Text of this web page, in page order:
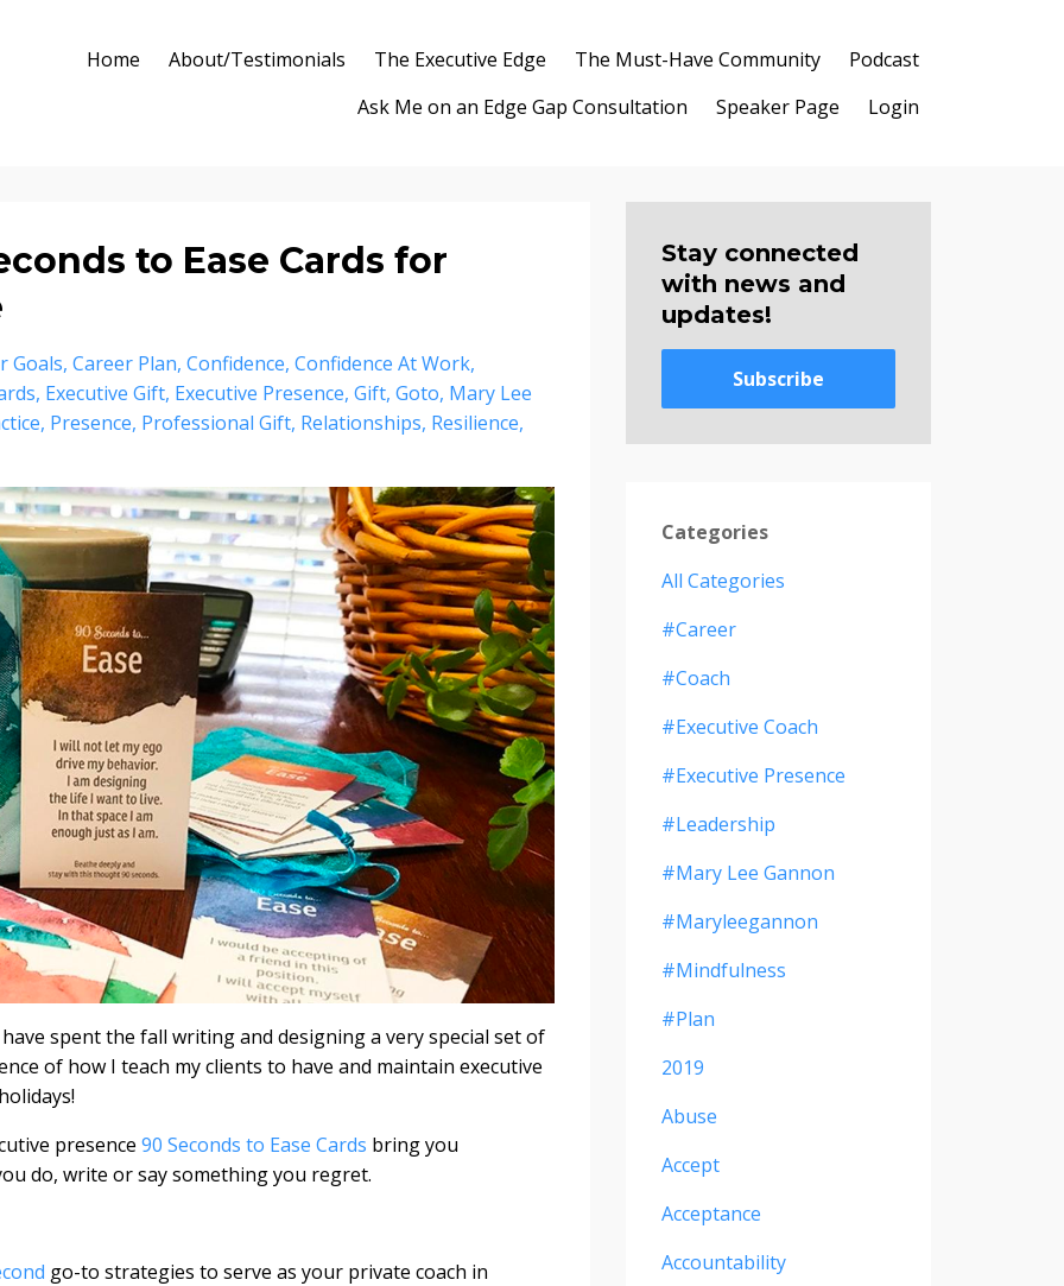
Home About/Testimonials The Executive Edge The Must-Have Community
Podcast
Ask Me on an Edge Gap Consultation
Speaker Page Login
to Ease Cards for
Goals Career Plan Confidence Confidence At Work
Executive Gift Executive Presence Gift Goto Mary Lee
Presence Professional Gift Relationships Resilience
have spent the fall writing and designing a very special set of
of how I teach my clients to have and maintain executive
presence 90 Seconds to Ease Cards bring you
do, write or say something you regret.
go-to strategies to serve as your private coach in
Stay connected
with news and
updates!
Subscribe
Categories
All Categories
#career
#coach
#executive Coach
#executive Presence
#leadership
#mary Lee Gannon
#maryleegannon
#mindfulness
#plan
2019
Abuse
Accept
Acceptance
Accountability